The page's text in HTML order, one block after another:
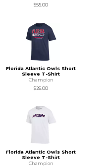
$55.00
Florida Atlantic Owls Short
Sleeve T-Shirt
Champion
$26.00
Florida Atlantic Owls Short
Sleeve T-Shirt
Champion